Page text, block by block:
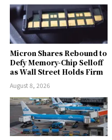
Micron Shares Rebound to
Defy Memory-Chip Selloff
as Wall Street Holds Firm
August 8, 2026